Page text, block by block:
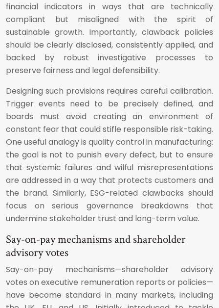
financial indicators in ways that are technically
compliant but misaligned with the spirit of
sustainable growth. Importantly, clawback policies
should be clearly disclosed, consistently applied, and
backed by robust investigative processes to
preserve fairness and legal defensibility.
Designing such provisions requires careful calibration.
Trigger events need to be precisely defined, and
boards must avoid creating an environment of
constant fear that could stifle responsible risk-taking.
One useful analogy is quality control in manufacturing:
the goal is not to punish every defect, but to ensure
that systemic failures and wilful misrepresentations
are addressed in a way that protects customers and
the brand. Similarly, ESG-related clawbacks should
focus on serious governance breakdowns that
undermine stakeholder trust and long-term value.
Say-on-pay mechanisms and shareholder
advisory votes
Say-on-pay mechanisms—shareholder advisory
votes on executive remuneration reports or policies—
have become standard in many markets, including